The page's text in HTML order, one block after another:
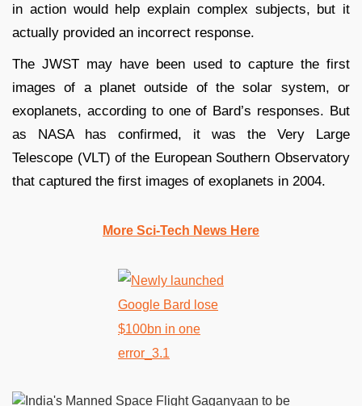
in action would help explain complex subjects, but it
actually provided an incorrect response.
The JWST may have been used to capture the first
images of a planet outside of the solar system, or
exoplanets, according to one of Bard’s responses. But
as NASA has confirmed, it was the Very Large
Telescope (VLT) of the European Southern Observatory
that captured the first images of exoplanets in 2004.
More Sci-Tech News Here